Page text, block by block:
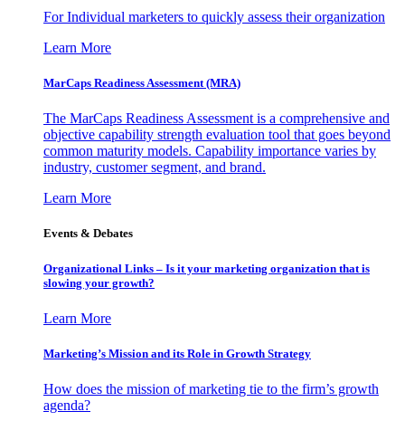
For Individual marketers to quickly assess their organization
Learn More
MarCaps Readiness Assessment (MRA)
The MarCaps Readiness Assessment is a comprehensive and
objective capability strength evaluation tool that goes beyond
common maturity models. Capability importance varies by
industry, customer segment, and brand.
Learn More
Events & Debates
Organizational Links – Is it your marketing organization that is
slowing your growth?
Learn More
Marketing’s Mission and its Role in Growth Strategy
How does the mission of marketing tie to the firm’s growth
agenda?